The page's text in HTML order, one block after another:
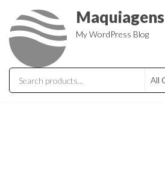
the
content
Maquiagens
My WordPress Blog